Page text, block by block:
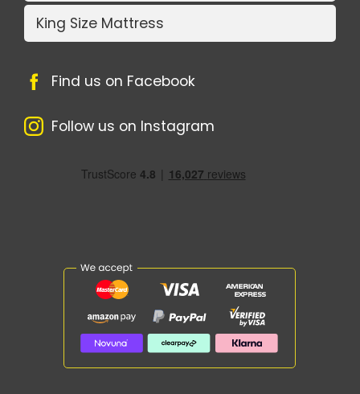
King Size Mattress
Find us on Facebook
Follow us on Instagram